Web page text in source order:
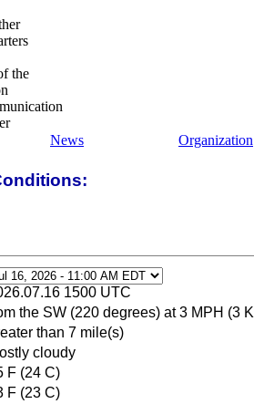
News Organization
1500 UTC
the SW (220 degrees) at 3 MPH (3
than 7 mile(s)
cloudy
F (24 C)
F (23 C)